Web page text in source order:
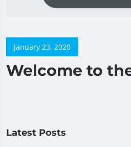
January 23, 2020
Welcome to
Latest Posts